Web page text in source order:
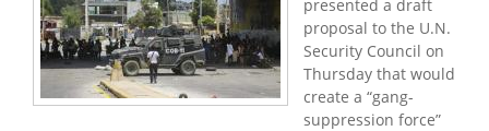
presented a draft
proposal to the U.N.
Security Council on
Thursday that would
create a “gang-
suppression force”